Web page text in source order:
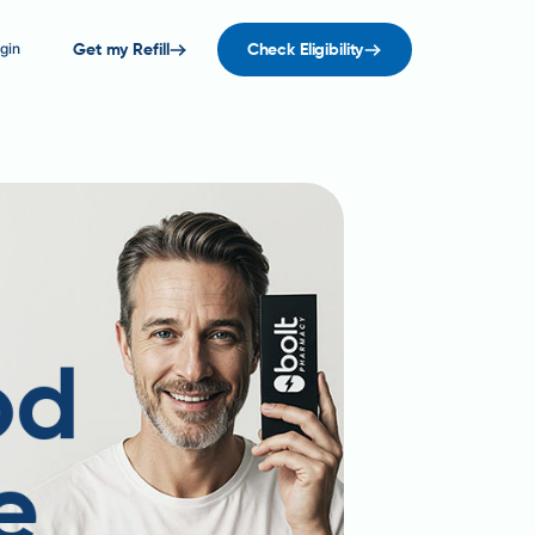
Get my Refill Check Eligibility